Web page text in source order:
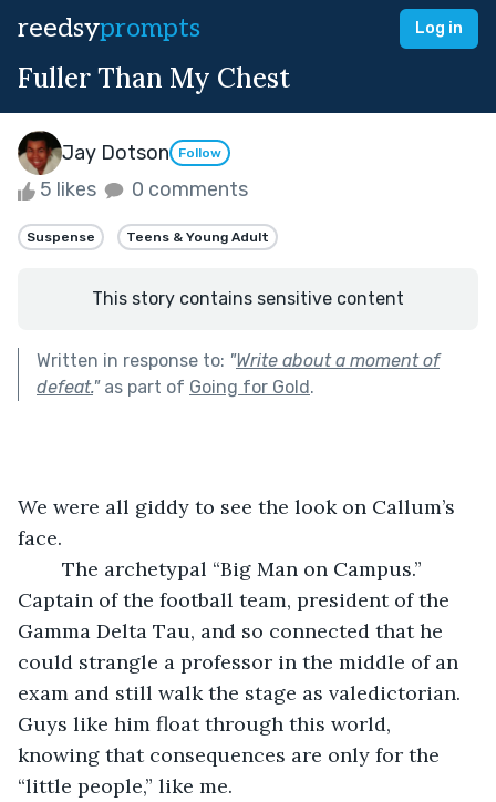
reedsyprompts Log in
Fuller Than My Chest
Jay Dotson Follow
5 likes 0 comments
Suspense Teens & Young Adult
This story contains sensitive content
Written in response to: "Write about a moment of
defeat."as part of Going for Gold.
We were all giddy to see the look on Callum’s
face.
Captain of the football team, president of the
Gamma Delta Tau, and so connected that he
could strangle a professor in the middle of an
exam and still walk the stage as valedictorian.
Guys like him float through this world,
knowing that consequences are only for the
“little people,” like me.